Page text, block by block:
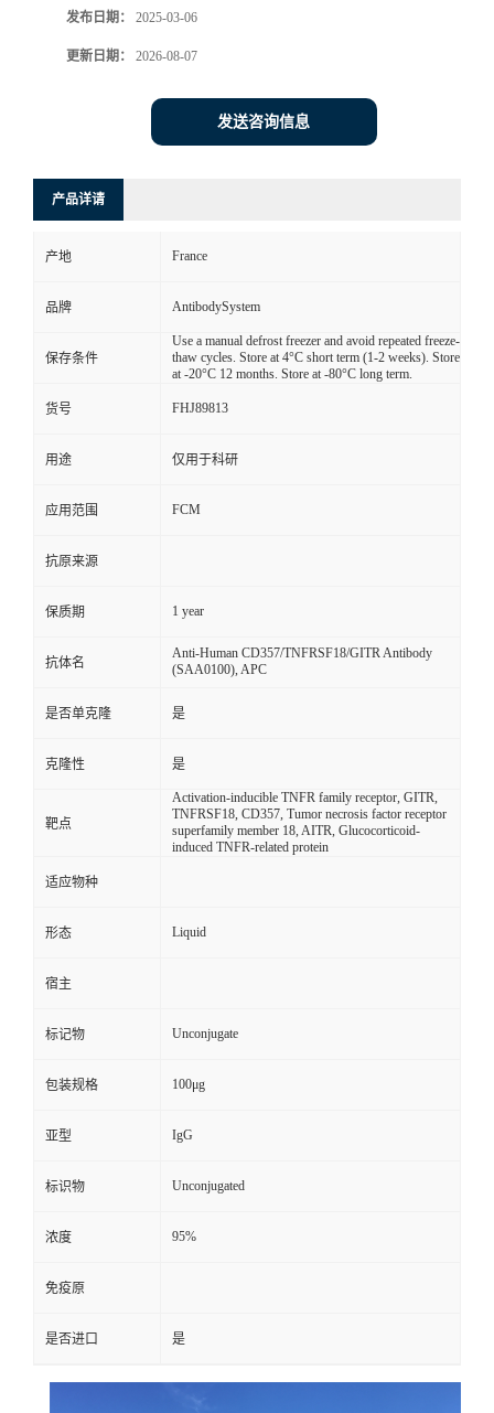
发布日期： 2025-03-06
更新日期： 2026-08-07
发送咨询信息
产品详请
产地 France
品牌 AntibodySystem
保存条件
Use a manual defrost freezer and avoid repeated freeze-
thaw cycles. Store at 4°C short term (1-2 weeks). Store
at -20°C 12 months. Store at -80°C long term.
货号 FHJ89813
用途 仅用于科研
应用范围 FCM
抗原来源
保质期 1 year
抗体名
Anti-Human CD357/TNFRSF18/GITR Antibody
(SAA0100), APC
是否单克隆 是
克隆性 是
靶点
Activation-inducible TNFR family receptor, GITR,
TNFRSF18, CD357, Tumor necrosis factor receptor
superfamily member 18, AITR, Glucocorticoid-
induced TNFR-related protein
适应物种
形态 Liquid
宿主
标记物 Unconjugate
包装规格 100μg
亚型 IgG
标识物 Unconjugated
浓度 95%
免疫原
是否进口 是